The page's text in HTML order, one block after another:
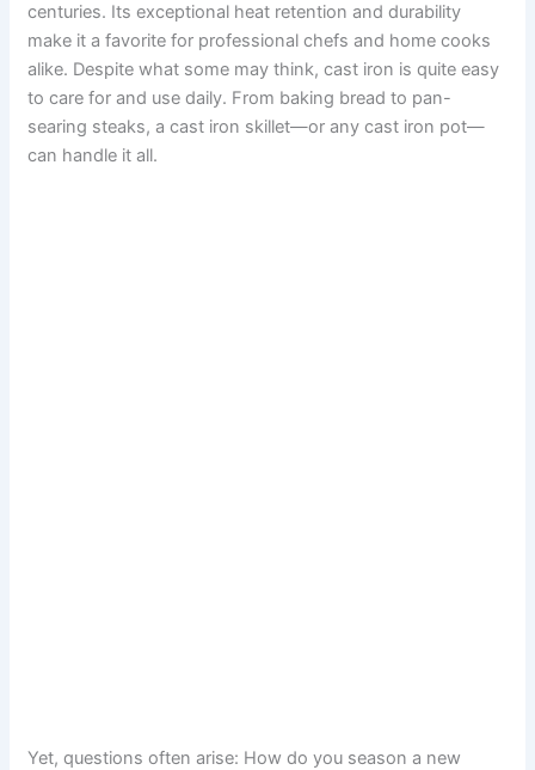
centuries. Its exceptional heat retention and durability
make it a favorite for professional chefs and home cooks
alike. Despite what some may think, cast iron is quite easy
to care for and use daily. From baking bread to pan-
searing steaks, a cast iron skillet—or any cast iron pot—
can handle it all.
Yet, questions often arise: How do you season a new